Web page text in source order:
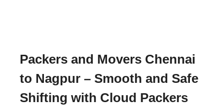
Packers and Movers Chennai
to Nagpur – Smooth and Safe
Shifting with Cloud Packers